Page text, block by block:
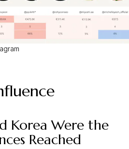
Korea Were the
Reached